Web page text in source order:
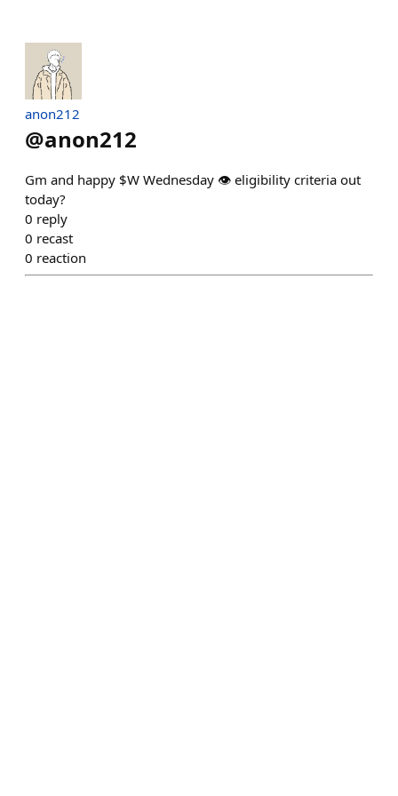
anon212
@anon212
Gm and happy $W Wednesday 👁️ eligibility criteria out
today?
0 reply
0 recast
0 reaction